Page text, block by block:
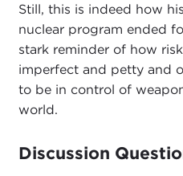
Still, this is indeed how
nuclear program ended
stark reminder of how
imperfect and petty and
to be in control of
world.
Discussion